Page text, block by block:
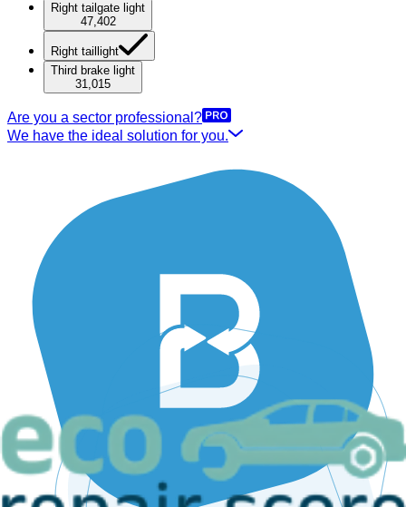
Right tailgate light
47,402
Right taillight
Third brake light
31,015
Are you a sector professional?
We have the ideal solution for you.